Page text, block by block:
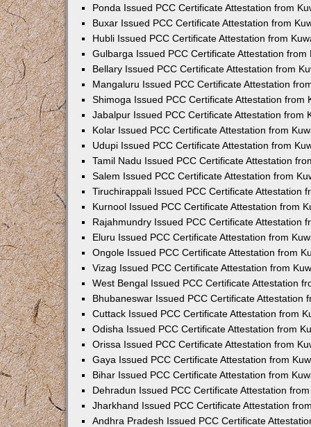
Ponda Issued PCC Certificate Attestation from
Buxar Issued PCC Certificate Attestation from
Hubli Issued PCC Certificate Attestation from
Gulbarga Issued PCC Certificate Attestation from
Bellary Issued PCC Certificate Attestation from
Mangaluru Issued PCC Certificate Attestation
Shimoga Issued PCC Certificate Attestation from
Jabalpur Issued PCC Certificate Attestation from
Kolar Issued PCC Certificate Attestation from
Udupi Issued PCC Certificate Attestation from
Tamil Nadu Issued PCC Certificate Attestation
Salem Issued PCC Certificate Attestation from
Tiruchirappali Issued PCC Certificate Attestation
Kurnool Issued PCC Certificate Attestation from
Rajahmundry Issued PCC Certificate Attestation
Eluru Issued PCC Certificate Attestation from
Ongole Issued PCC Certificate Attestation from
Vizag Issued PCC Certificate Attestation from
West Bengal Issued PCC Certificate Attestation
Bhubaneswar Issued PCC Certificate Attestation
Cuttack Issued PCC Certificate Attestation from
Odisha Issued PCC Certificate Attestation from
Orissa Issued PCC Certificate Attestation from
Gaya Issued PCC Certificate Attestation from
Bihar Issued PCC Certificate Attestation from
Dehradun Issued PCC Certificate Attestation
Jharkhand Issued PCC Certificate Attestation
Andhra Pradesh Issued PCC Certificate